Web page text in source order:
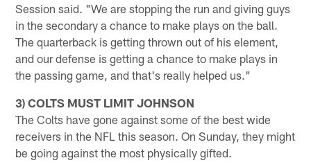
Session said. "We are stopping the run and giving guys
in the secondary a chance to make plays on the ball.
The quarterback is getting thrown out of his element,
and our defense is getting a chance to make plays in
the passing game, and that's really helped us."
3) COLTS MUST LIMIT JOHNSON
The Colts have gone against some of the best wide
receivers in the NFL this season. On Sunday, they might
be going against the most physically gifted.